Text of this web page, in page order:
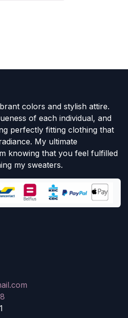
colors and stylish attire.
of each individual, and
perfectly fitting clothing that
My ultimate
knowing that you feel fulfilled
my sweaters.